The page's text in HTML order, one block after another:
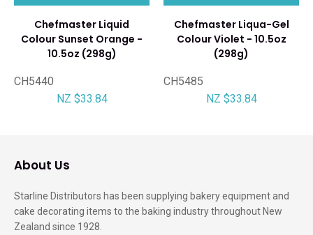
Chefmaster Liquid
Colour Sunset Orange -
10.5oz (298g)
CH5440
NZ $33.84
Chefmaster Liqua-Gel
Colour Violet - 10.5oz
(298g)
CH5485
NZ $33.84
About Us
Starline Distributors has been supplying bakery equipment and
cake decorating items to the baking industry throughout New
Zealand since 1928.